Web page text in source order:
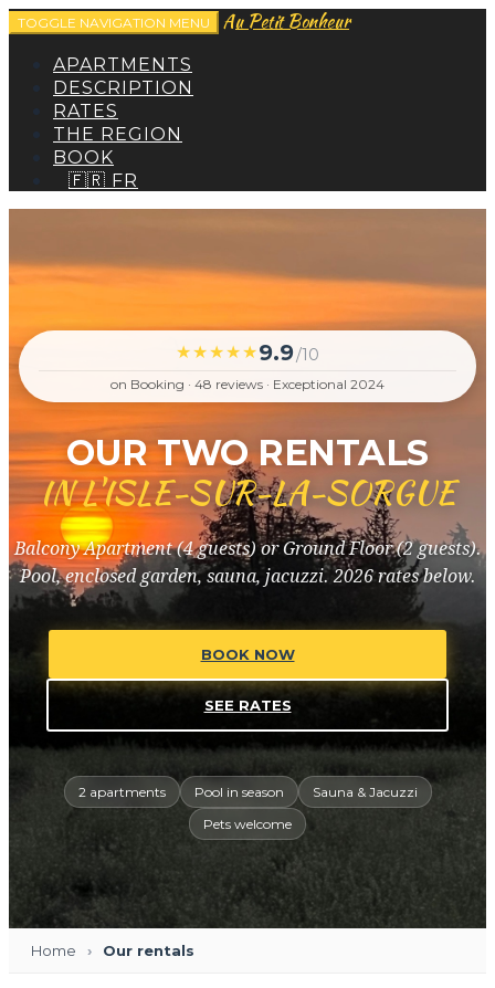
TOGGLE NAVIGATION MENU Au Petit Bonheur
APARTMENTS
DESCRIPTION
RATES
THE REGION
BOOK
🇫🇷 FR
★★★★★9.9/10
on Booking · 48 reviews · Exceptional 2024
OUR TWO RENTALS
IN L'ISLE-SUR-LA-SORGUE
Balcony Apartment (4 guests) or Ground Floor (2 guests).
Pool, enclosed garden, sauna, jacuzzi. 2026 rates below.
BOOK NOW
SEE RATES
2 apartments Pool in season
Sauna & Jacuzzi
Pets welcome
Home Our rentals